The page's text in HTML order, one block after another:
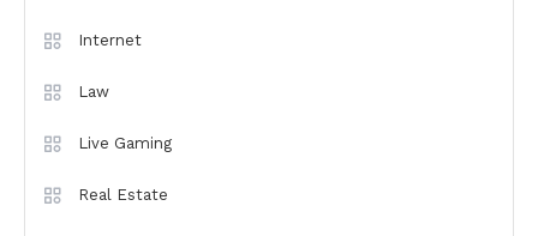
Internet
Law
Live Gaming
Real Estate